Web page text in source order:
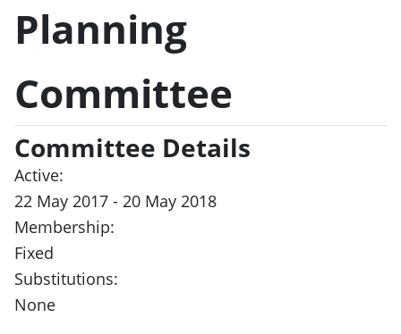
Planning
Committee
Committee Details
Active:
22 May 2017 - 20 May 2018
Membership:
Fixed
Substitutions:
None